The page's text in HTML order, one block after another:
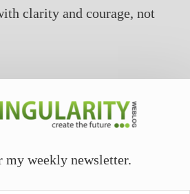
clarity and courage, not
my weekly newsletter.